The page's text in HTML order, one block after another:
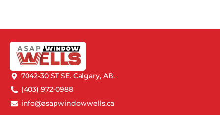
7042-30 ST SE. Calgary, AB.
(403) 972-0988
info@asapwindowwells.ca